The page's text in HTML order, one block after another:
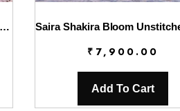
Bloom Unstitched Lawn’25 || Chloe 3-A
₹ 7,900.00
Add To Cart